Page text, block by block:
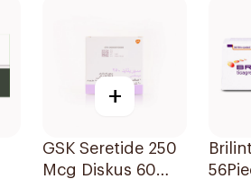
+
GSK Seretide 250
Mcg Diskus 60